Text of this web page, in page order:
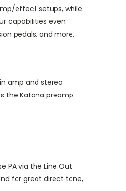
effect setups, while
capabilities even
pedals, and more.
amp and stereo
the Katana preamp
PA via the Line Out
for great direct tone,